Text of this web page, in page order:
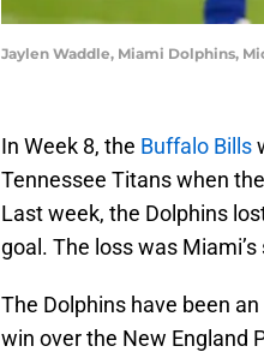
Jaylen Waddle, Miami Dolphins,
In Week 8, the Buffalo Bills
Tennessee Titans when
Last week, the Dolphins
goal. The loss was
The Dolphins have been
win over the New England